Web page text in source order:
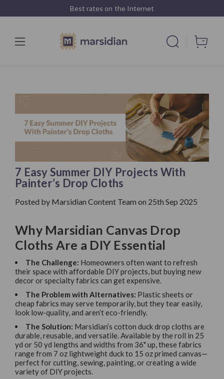
Best rates on the Internet
7 Easy Summer DIY Projects With
Painter’s Drop Cloths
Posted by Marsidian Content Team on 25th Sep 2025
Why Marsidian Canvas Drop
Cloths Are a DIY Essential
The Challenge: Homeowners often want to refresh
their space with affordable DIY projects, but buying new
decor or specialty fabrics can get expensive.
The Problem with Alternatives: Plastic sheets or
cheap fabrics may serve temporarily, but they tear easily,
look low-quality, and aren’t eco-friendly.
The Solution: Marsidian’s cotton duck drop cloths are
durable, reusable, and versatile. Available by the roll in 25
yd or 50 yd lengths and widths from 36" up, these fabrics
range from 7 oz lightweight duck to 15 oz primed canvas—
perfect for cutting, sewing, painting, or creating a wide
variety of DIY projects.